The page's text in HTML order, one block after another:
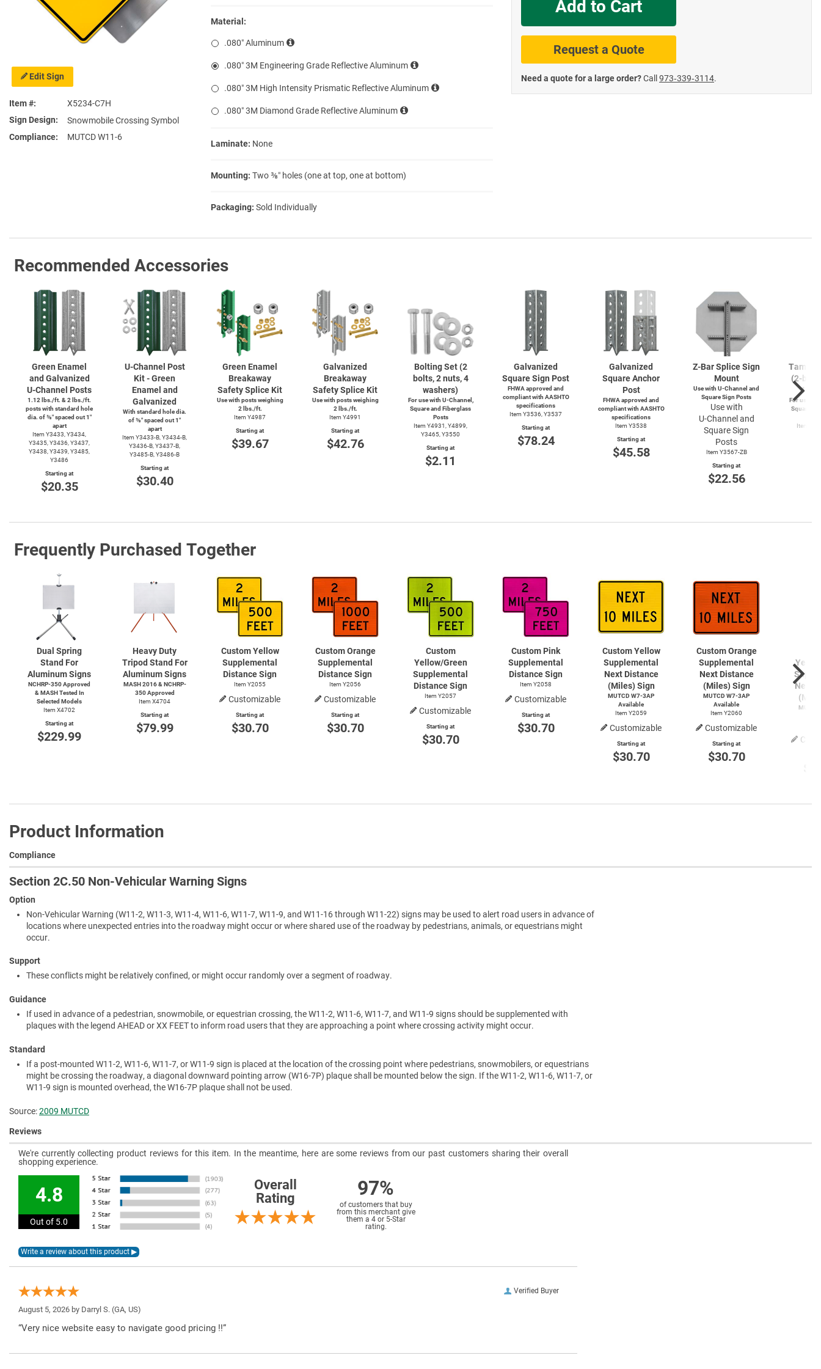
Edit Sign
Item #
X5234-C7H
Sign Design
Snowmobile Crossing Symbol
Compliance
MUTCD W11-6
Material:
.080″ Aluminum
.080″ 3M Engineering Grade Reflective Aluminum
.080″ 3M High Intensity Prismatic Reflective Aluminum
.080″ 3M Diamond Grade Reflective Aluminum
Laminate: None
Mounting: Two ⅜″ holes (one at top, one at bottom)
Packaging: Sold Individually
Add to Cart
Request a Quote
Need a quote for a large order?Call 973‑339‑3114.
Recommended Accessories
Green Enamel
and Galvanized
U-Channel Posts
1.12 lbs./ft. & 2 lbs./ft.
posts with standard hole
dia. of ⅜″ spaced out 1″
apart
Item Y3433, Y3434,
Y3435, Y3436, Y3437,
Y3438, Y3439, Y3485,
Y3486
Starting at
$20.35
U-Channel Post
Kit - Green
Enamel and
Galvanized
With standard hole dia.
of ⅜″ spaced out 1″
apart
Item Y3433-B, Y3434-B,
Y3436-B, Y3437-B,
Y3485-B, Y3486-B
Starting at
$30.40
Green Enamel
Breakaway
Safety Splice Kit
Use with posts weighing
2 lbs./ft.
Item Y4987
Starting at
$39.67
Galvanized
Breakaway
Safety Splice Kit
Use with posts weighing
2 lbs./ft.
Item Y4991
Starting at
$42.76
Bolting Set (2
bolts, 2 nuts, 4
washers)
For use with U-Channel,
Square and Fiberglass
Posts
Item Y4931, Y4899,
Y3465, Y3550
Starting at
$2.11
Galvanized
Square Sign Post
FHWA approved and
compliant with AASHTO
specifications
Item Y3536, Y3537
Starting at
$78.24
Galvanized
Square Anchor
Post
FHWA approved and
compliant with AASHTO
specifications
Item Y3538
Starting at
$45.58
Z-BarSplice Sign
Mount
Use with U-Channel and
Square Sign Posts
Use with
U-Channel and
Square Sign
Posts
Item Y3567-ZB
Starting at
$22.56
(2-
4-
For use
Square
Item
Frequently Purchased Together
Dual Spring
Stand For
Aluminum Signs
NCHRP-350 Approved
& MASH Tested In
Selected Models
Item X4702
Starting at
$229.99
Heavy Duty
Tripod Stand For
Aluminum Signs
MASH 2016 & NCHRP-
350 Approved
Item X4704
Starting at
$79.99
Custom Yellow
Supplemental
Distance Sign
Item Y2055
Customizable
Starting at
$30.70
Custom Orange
Supplemental
Distance Sign
Item Y2056
Customizable
Starting at
$30.70
Custom
Yellow/Green
Supplemental
Distance Sign
Item Y2057
Customizable
Starting at
$30.70
Custom Pink
Supplemental
Distance Sign
Item Y2058
Customizable
Starting at
$30.70
Custom Yellow
Supplemental
Next Distance
(Miles) Sign
MUTCD W7-3AP
Available
Item Y2059
Customizable
Starting at
$30.70
Custom Orange
Supplemental
Next Distance
(Miles) Sign
MUTCD W7-3AP
Available
Item Y2060
Customizable
Starting at
$30.70
Next
Product Information
Compliance
Section 2C.50 Non-Vehicular Warning Signs
Option
Non-Vehicular Warning (W11-2, W11-3, W11-4, W11-6, W11-7, W11-9, and W11-16 through W11-22) signs may be used to alert road users in advance of
locations where unexpected entries into the roadway might occur or where shared use of the roadway by pedestrians, animals, or equestrians might
occur.
Support
These conflicts might be relatively confined, or might occur randomly over a segment of roadway.
Guidance
If used in advance of a pedestrian, snowmobile, or equestrian crossing, the W11-2, W11-6, W11-7, and W11-9 signs should be supplemented with
plaques with the legend AHEAD or XX FEET to inform road users that they are approaching a point where crossing activity might occur.
Standard
If a post-mounted W11-2, W11-6, W11-7, or W11-9 sign is placed at the location of the crossing point where pedestrians, snowmobilers, or equestrians
might be crossing the roadway, a diagonal downward pointing arrow (W16-7P) plaque shall be mounted below the sign. If the W11-2, W11-6, W11-7, or
W11-9 sign is mounted overhead, the W16-7P plaque shall not be used.
Source:2009 MUTCD
Reviews
We're currently collecting product reviews for this item. In the meantime, here are some reviews from our past customers sharing their overall
shopping experience.
4.8
Out of 5.0
Overall
Rating
97%
of customers that buy
from this merchant give
them a 4 or 5-Star
rating.
Verified Buyer
August 5, 2026 by Darryl S. (GA, US)
“Very nice website easy to navigate good pricing !!”
Private Road Signs